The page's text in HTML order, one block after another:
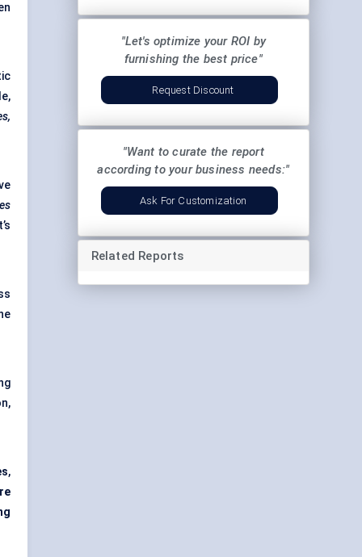
,
"Let's optimize your ROI by
furnishing the best price"
Request Discount
"Want to curate the report
according to your business needs:"
Ask For Customization
Related Reports